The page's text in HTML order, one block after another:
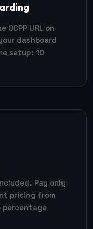
URL on
dashboard
setup: 10
Pay only
pricing from
percentage